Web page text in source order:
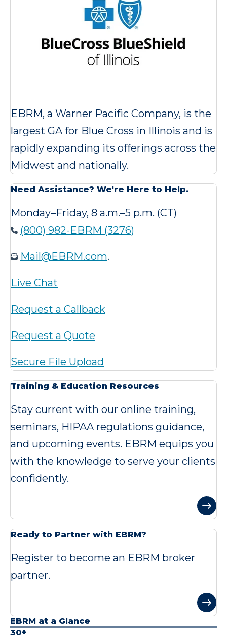
EBRM, a Warner Pacific Company, is the
largest GA for Blue Cross in Illinois and is
rapidly expanding its offerings across the
Midwest and nationally.
Need Assistance? We're Here to Help.
Monday–Friday, 8 a.m.–5 p.m. (CT)
(800) 982-EBRM (3276)
Mail@EBRM.com.
Live Chat
Request a Callback
Request a Quote
Secure File Upload
Training & Education Resources
Stay current with our online training,
seminars, HIPAA regulations guidance,
and upcoming events. EBRM equips you
with the knowledge to serve your clients
confidently.
Ready to Partner with EBRM?
Register to become an EBRM broker
partner.
EBRM at a Glance
30+